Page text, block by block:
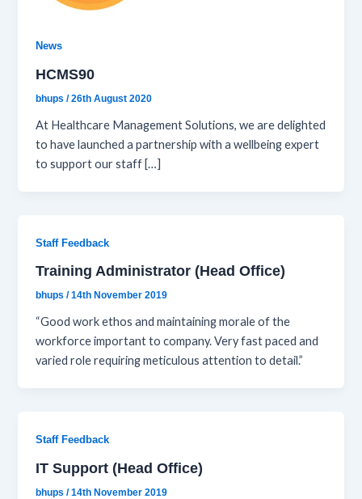
News
HCMS90
bhups/26th August 2020
At Healthcare Management Solutions, we are delighted
to have launched a partnership with a wellbeing expert
to support our staff […]
Staff Feedback
Training Administrator (Head Office)
bhups/14th November 2019
“Good work ethos and maintaining morale of the
workforce important to company. Very fast paced and
varied role requiring meticulous attention to detail.”
Staff Feedback
IT Support (Head Office)
bhups/14th November 2019